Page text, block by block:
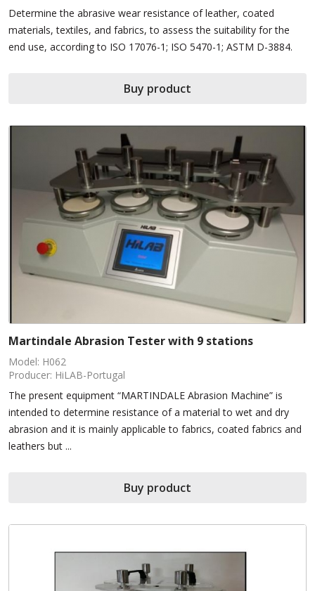
Determine the abrasive wear resistance of leather, coated
materials, textiles, and fabrics, to assess the suitability for the
end use, according to ISO 17076-1; ISO 5470-1; ASTM D-3884.
Buy product
Martindale Abrasion Tester with 9 stations
Model: H062
Producer: HiLAB-Portugal
The present equipment “MARTINDALE Abrasion Machine” is
intended to determine resistance of a material to wet and dry
abrasion and it is mainly applicable to fabrics, coated fabrics and
leathers but ...
Buy product